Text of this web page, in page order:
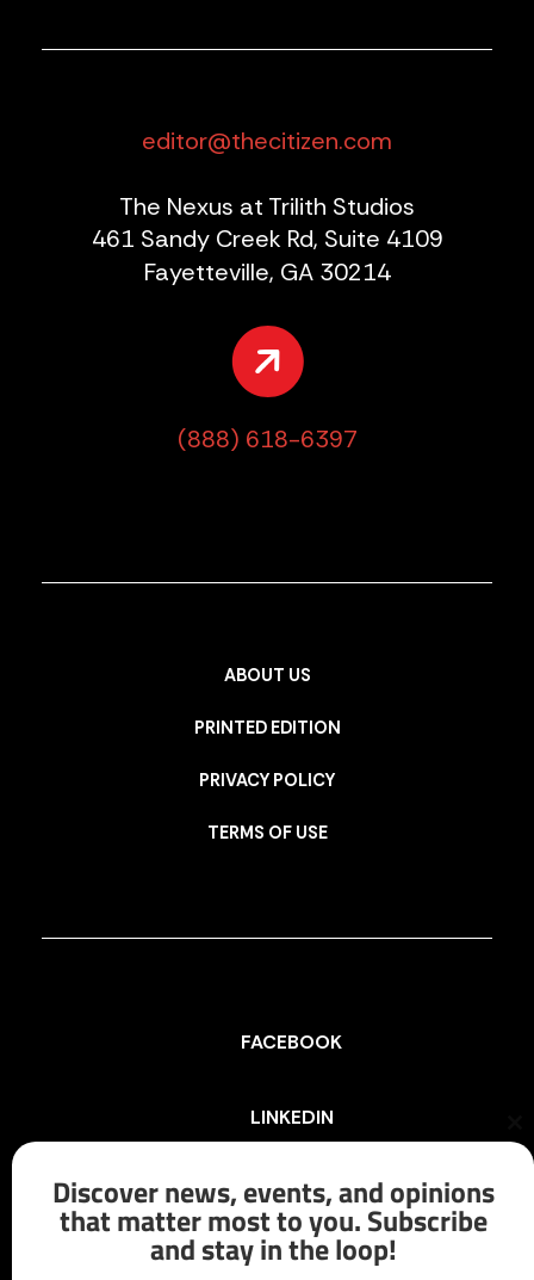
editor@thecitizen.com
The Nexus at Trilith Studios
461 Sandy Creek Rd, Suite 4109
Fayetteville, GA 30214
(888) 618-6397
ABOUT US
PRINTED EDITION
PRIVACY POLICY
TERMS OF USE
FACEBOOK
LINKEDIN
INSTAGRAM
X/TWITTER
Discover news, events, and opinions
that matter most to you. Subscribe
and stay in the loop!